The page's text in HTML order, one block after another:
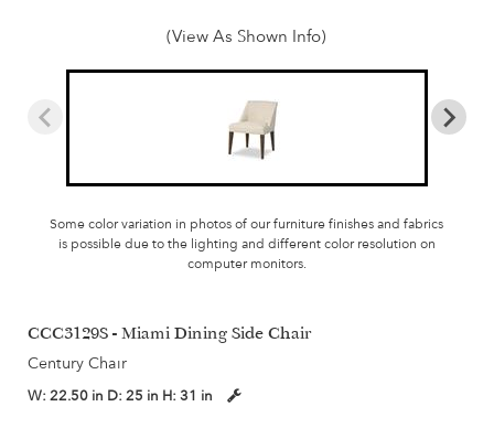
(View As Shown Info)
Some color variation in photos of our furniture finishes and fabrics
is possible due to the lighting and different color resolution on
computer monitors.
CCC3129S - Miami Dining Side Chair
Century Chair
W: 22.50 in D: 25 in H: 31 in